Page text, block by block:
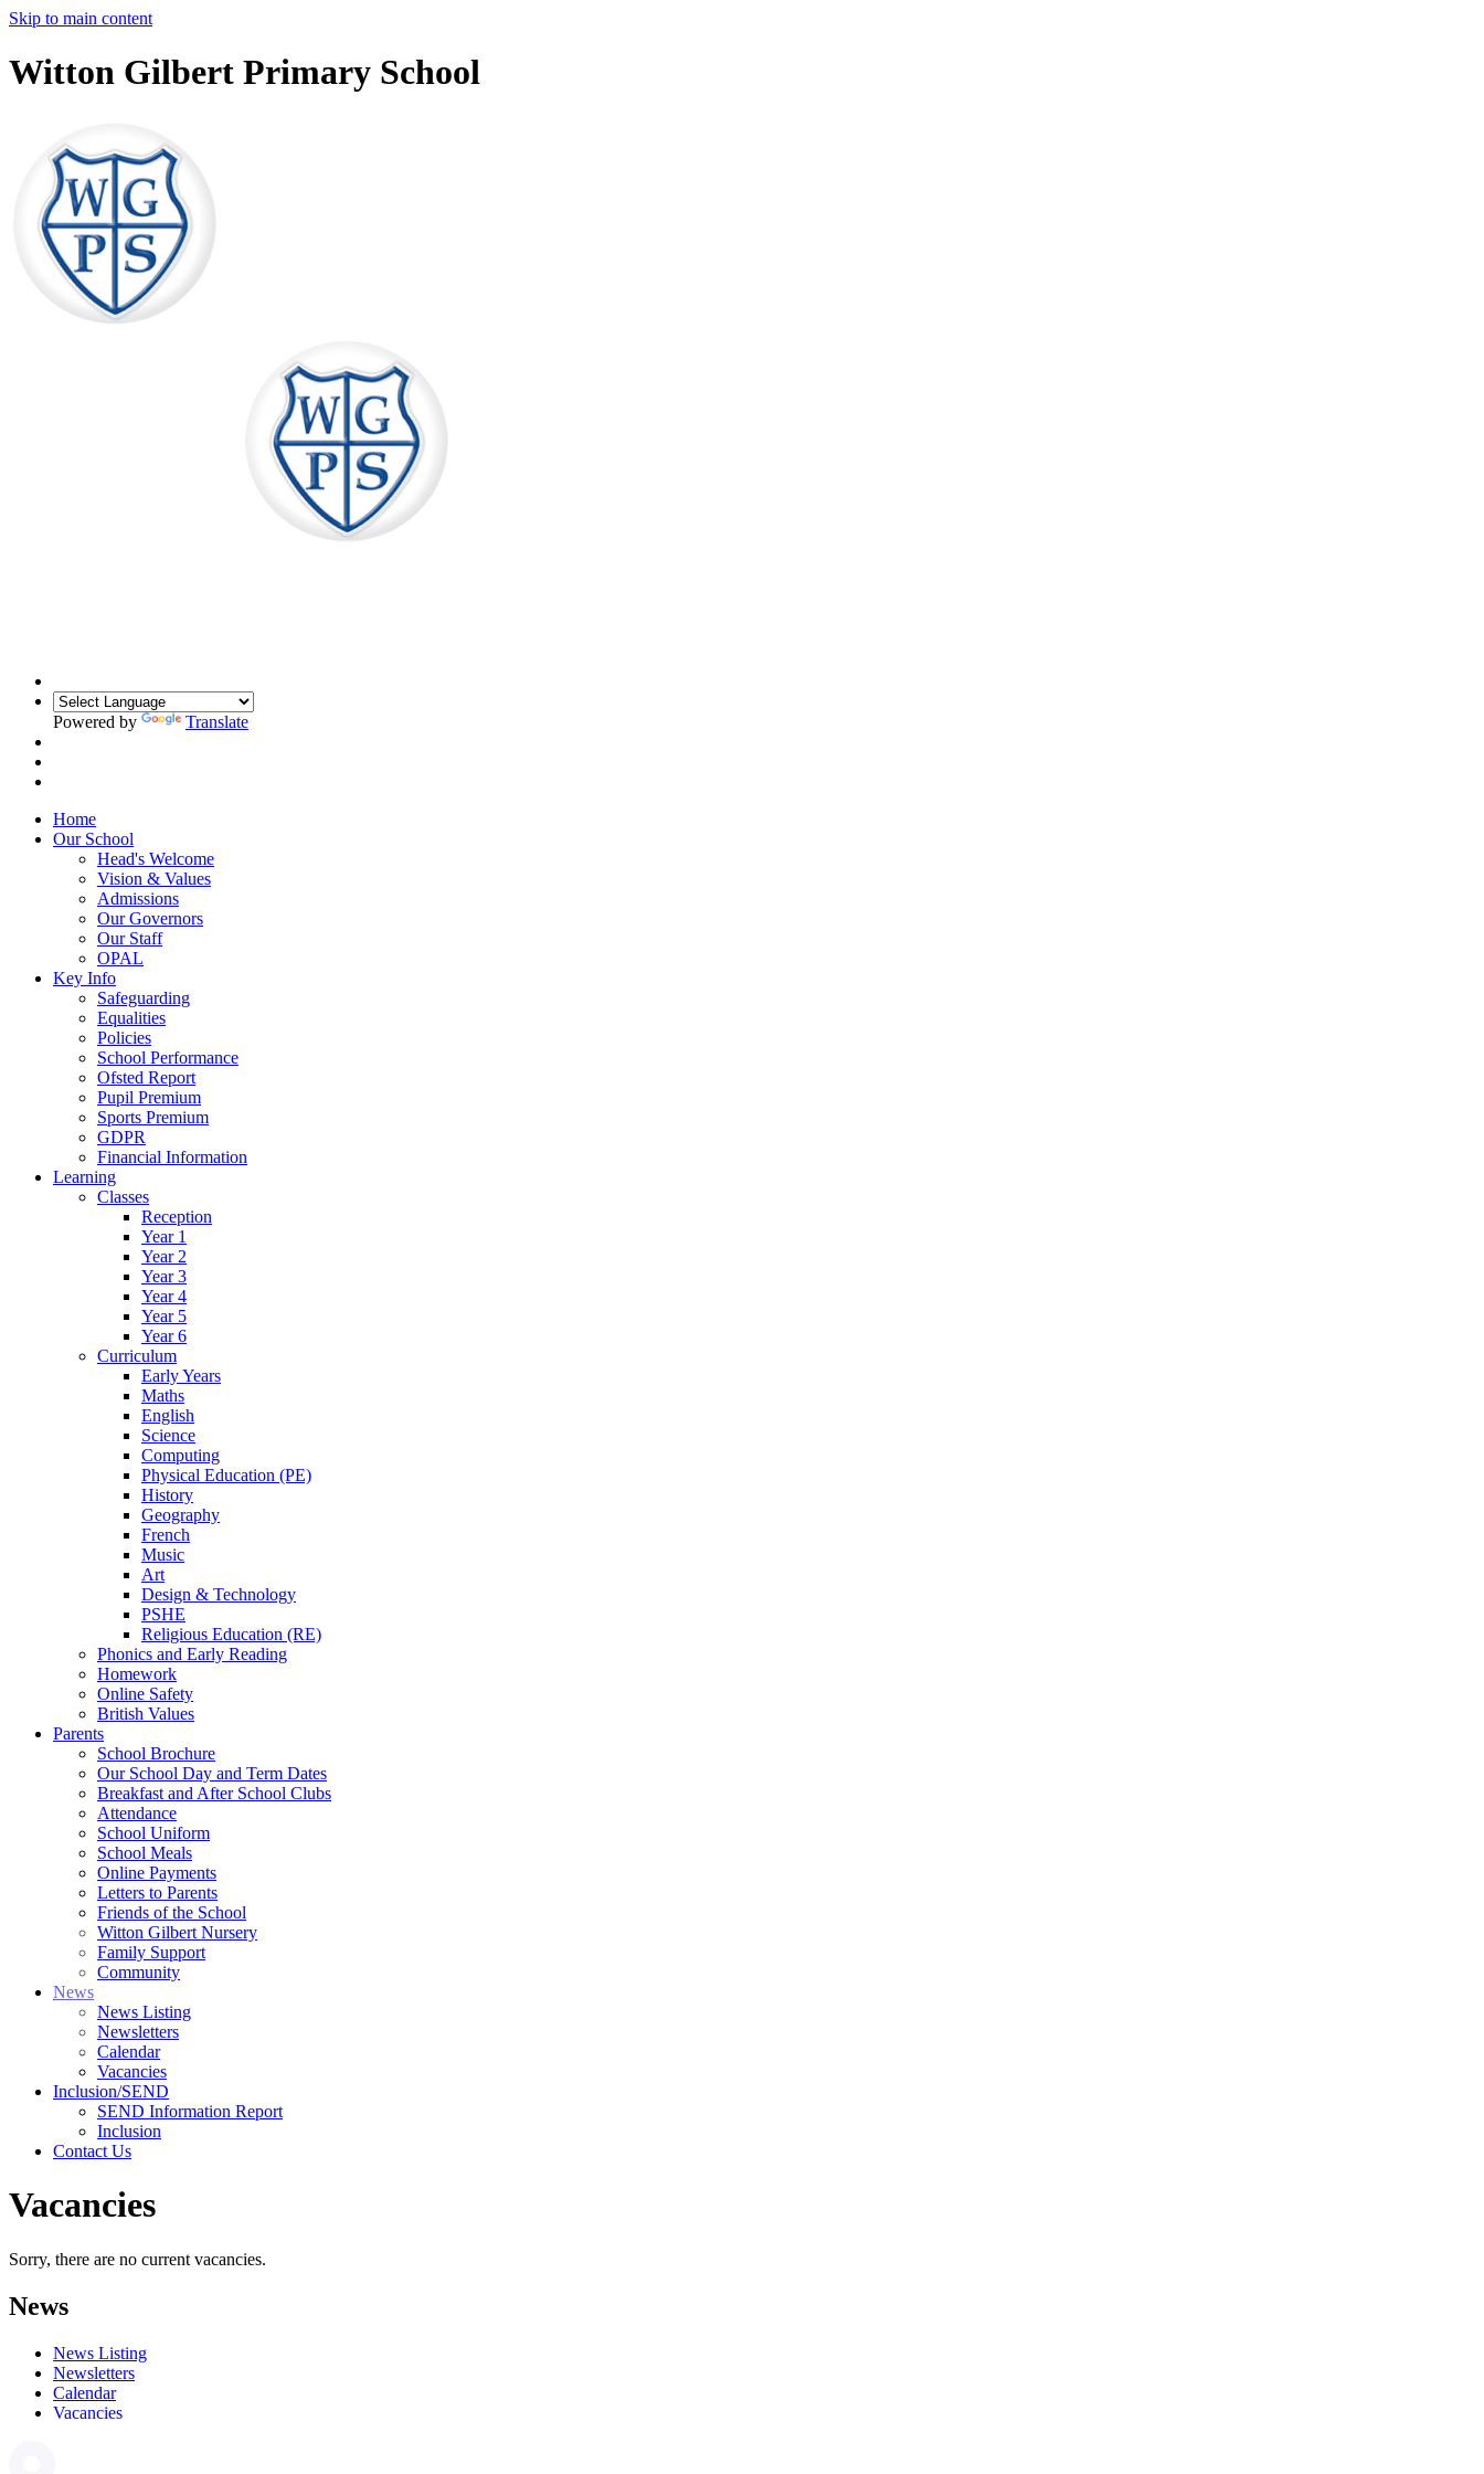
Skip to main content
Witton Gilbert Primary School
Powered by Translate
Home
Our School
Head's Welcome
Vision & Values
Admissions
Our Governors
Our Staff
OPAL
Key Info
Safeguarding
Equalities
Policies
School Performance
Ofsted Report
Pupil Premium
Sports Premium
GDPR
Financial Information
Learning
Classes
Reception
Year 1
Year 2
Year 3
Year 4
Year 5
Year 6
Curriculum
Early Years
Maths
English
Science
Computing
Physical Education (PE)
History
Geography
French
Music
Art
Design & Technology
PSHE
Religious Education (RE)
Phonics and Early Reading
Homework
Online Safety
British Values
Parents
School Brochure
Our School Day and Term Dates
Breakfast and After School Clubs
Attendance
School Uniform
School Meals
Online Payments
Letters to Parents
Friends of the School
Witton Gilbert Nursery
Family Support
Community
News
News Listing
Newsletters
Calendar
Vacancies
Inclusion/SEND
SEND Information Report
Inclusion
Contact Us
Vacancies
Sorry, there are no current vacancies.
News
News Listing
Newsletters
Calendar
Vacancies